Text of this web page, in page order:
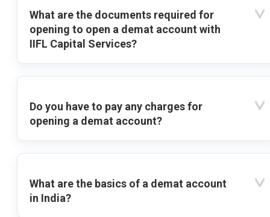
What are the documents required for
opening to open a demat account with
IIFL Capital Services?
Do you have to pay any charges for
opening a demat account?
What are the basics of a demat account
in India?